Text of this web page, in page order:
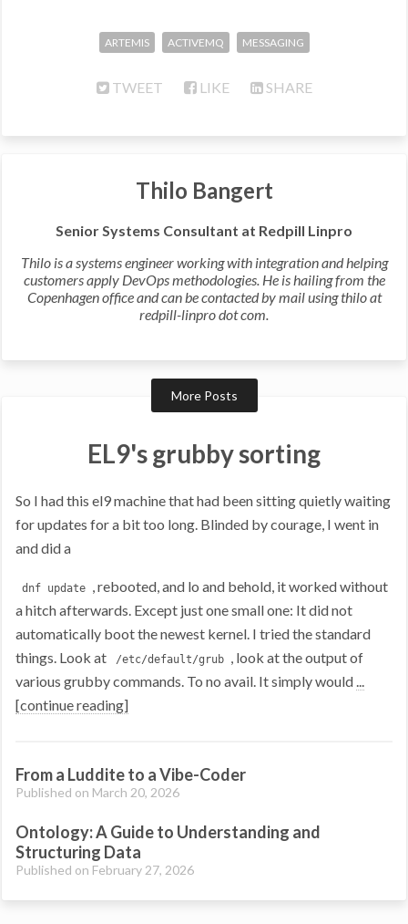
ARTEMIS ACTIVEMQ MESSAGING
TWEET LIKE SHARE
Thilo Bangert
Senior Systems Consultant at Redpill Linpro
Thilo is a systems engineer working with integration and helping
customers apply DevOps methodologies. He is hailing from the
Copenhagen office and can be contacted by mail using thilo at
redpill-linpro dot com.
More Posts
EL9's grubby sorting
So I had this el9 machine that had been sitting quietly waiting
for updates for a bit too long. Blinded by courage, I went in
and did a
dnf update , rebooted, and lo and behold, it worked without
a hitch afterwards. Except just one small one: It did not
automatically boot the newest kernel. I tried the standard
things. Look at
/etc/default/grub , look at the output of
various grubby commands. To no avail. It simply would ...
[continue reading]
From a Luddite to a Vibe-Coder
Published on March 20, 2026
Ontology: A Guide to Understanding and
Structuring Data
Published on February 27, 2026